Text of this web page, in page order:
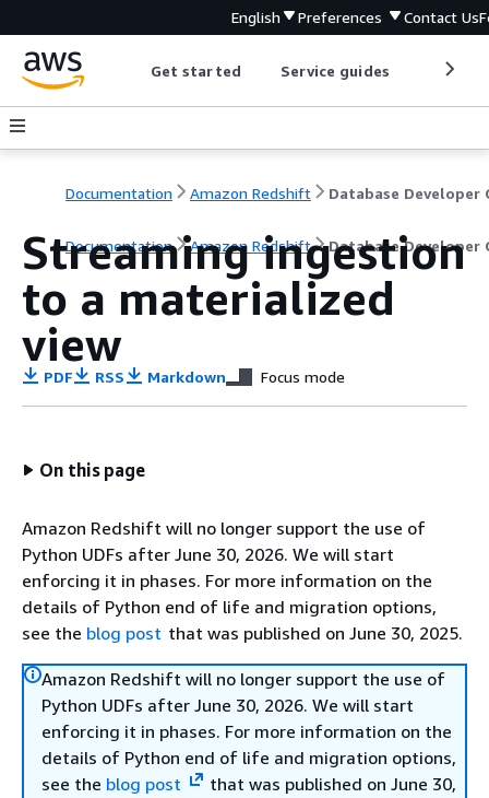
English Preferences Contact Us
Get started Service guides
Documentation Amazon Redshift
Documentation Amazon Redshift Database Developer
Streaming ingestion
to a materialized
view
PDF RSS Markdown Focus mode
On this page
Amazon Redshift will no longer support the use of
Python UDFs after June 30, 2026. We will start
enforcing it in phases. For more information on the
details of Python end of life and migration options,
see the blog post that was published on June 30, 2025.
Amazon Redshift will no longer support the use of
Python UDFs after June 30, 2026. We will start
enforcing it in phases. For more information on the
details of Python end of life and migration options,
see the blog post
that was published on June 30,